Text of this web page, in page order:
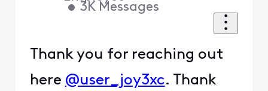
• 3K Messages
Thank you for reaching out
here @user_joy3xc. Thank